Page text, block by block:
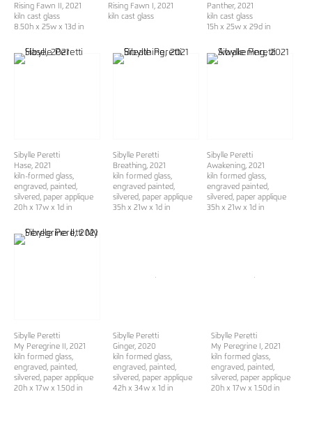
Rising Fawn II
, 2021
kiln cast glass
8.50h x 25w x 13d in
Rising Fawn I
, 2021
kiln cast glass
Panther, 2021
kiln cast glass
15h x 25w x 29d in
Sibylle Peretti
Hase , 2021
kiln-formed glass,
engraved, painted,
silvered, paper applique
20h x 17w x 1d in
Sibylle Peretti
Breathing, 2021
kiln formed glass,
engraved painted,
silvered, paper applique
35h x 21w x 1d in
Sibylle Peretti
Awakening, 2021
kiln formed glass,
engraved painted,
silvered, paper applique
35h x 21w x 1d in
Sibylle Peretti
My Peregrine II
, 2021
kiln formed glass,
engraved, painted,
silvered, paper applique
20h x 17w x 1.50d in
Sibylle Peretti
Ginger, 2020
kiln formed glass,
engraved, painted,
silvered, paper applique
42h x 34w x 1d in
Sibylle Peretti
My Peregrine I
, 2021
kiln formed glass,
engraved, painted,
silvered, paper applique
20h x 17w x 1.50d in